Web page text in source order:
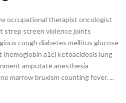
occupational therapist oncologist
strep screen violence joints
cough diabetes mellitus glucose
a1c) ketoacidosis lung
amputate anesthesia
marrow bruxism counting fever. ...